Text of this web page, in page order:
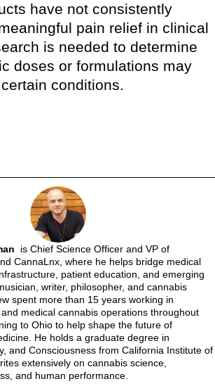
have not consistently
pain relief in clinical
is needed to determine
doses or formulations may
conditions.
is Chief Science Officer and VP of
CannaLnx, where he helps bridge medical
patient education, and emerging
writer, philosopher, and cannabis
spent more than 15 years working in
medical cannabis operations throughout
to Ohio to help shape the future of
He holds a graduate degree in
and Consciousness from California Institute of
extensively on cannabis science,
and human performance.